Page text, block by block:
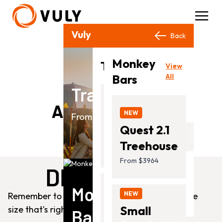
Vuly Products Close
Trampolines
From $649.00
Monkey
Bars
Back
TrampolinesAll
Ultra
From
$649.00
Thunder
Back
Monkey
Bars
View
All
NEW
Quest 2.1
Treehouse
From $3964
NEW
Small
Add To The Fun
DIMENSIONS
Remember to check your space and choose the
size that's right for you!